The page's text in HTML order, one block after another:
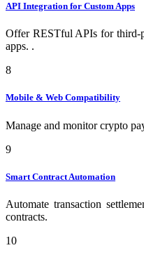
API Integration for Custom Apps
Offer RESTful APIs for third-
apps. .
8
Mobile & Web Compatibility
Manage and monitor crypto
9
Smart Contract Automation
Automate transaction
contracts.
10